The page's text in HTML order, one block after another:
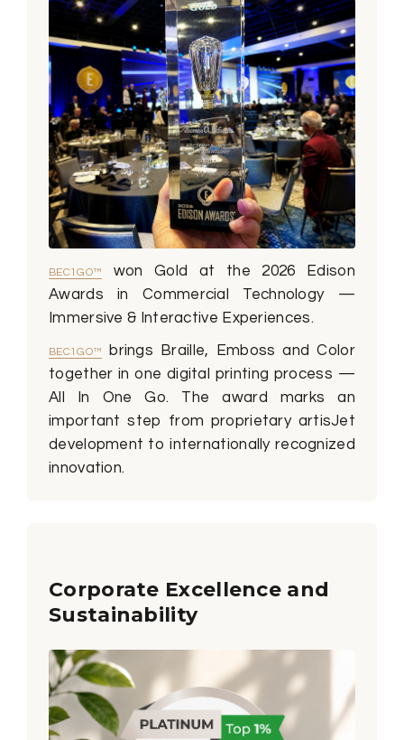
BEC1GO™
won Gold at the 2026 Edison
Awards in Commercial Technology —
Immersive & Interactive Experiences.
BEC1GO™
brings Braille, Emboss and Color
together in one digital printing process —
All In One Go. The award marks an
important step from proprietary artisJet
development to internationally recognized
innovation.
Corporate Excellence and
Sustainability